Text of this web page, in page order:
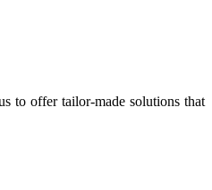
to offer tailor-made solutions that